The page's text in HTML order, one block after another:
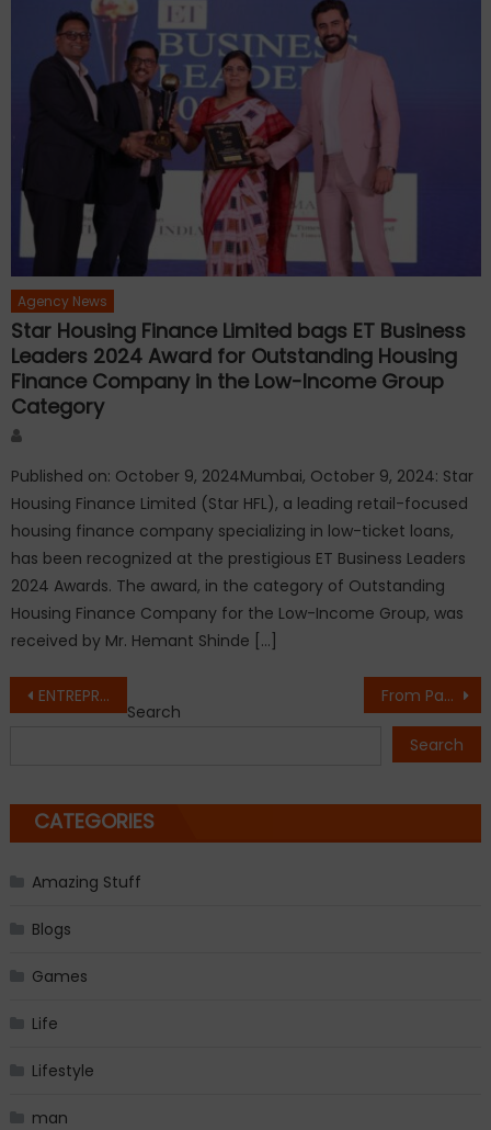
Agency News
Star Housing Finance Limited bags ET Business
Leaders 2024 Award for Outstanding Housing
Finance Company in the Low-Income Group
Category
Published on: October 9, 2024Mumbai, October 9, 2024: Star
Housing Finance Limited (Star HFL), a leading retail-focused
housing finance company specializing in low-ticket loans,
has been recognized at the prestigious ET Business Leaders
2024 Awards. The award, in the category of Outstanding
Housing Finance Company for the Low-Income Group, was
received by Mr. Hemant Shinde […]
Post
ENTREPRENEUR AND PHILANTHROPIST RISHABH TONGYA IS EXPANDING INDIA’S CULTURAL FOOTPRINT AT CANNES From Passion to Purpose: Samaira’s Inspiring Journey of Modeling, Fitness, and Healthy Living
Search
Search
CATEGORIES
Amazing Stuff
Blogs
Games
Life
Lifestyle
man